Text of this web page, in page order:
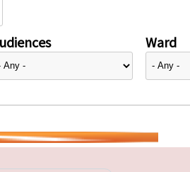
Ward